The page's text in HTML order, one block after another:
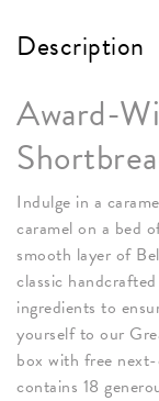
Description
Award-
Indulge in a
caramel on a bed
smooth layer of
classic
ingredients to
yourself to our
box with free
contains 18